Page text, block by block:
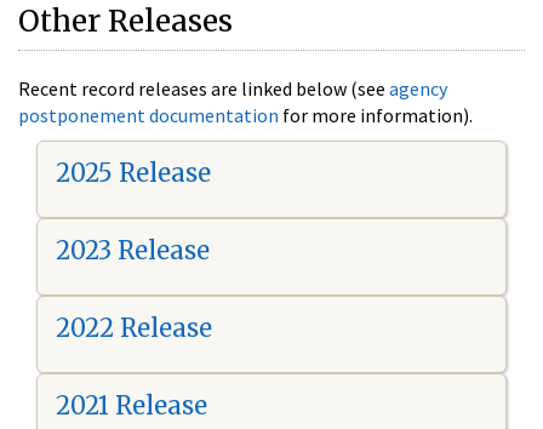
Other Releases
Recent record releases are linked below (see agency
postponement documentation for more information).
2025 Release
2023 Release
2022 Release
2021 Release